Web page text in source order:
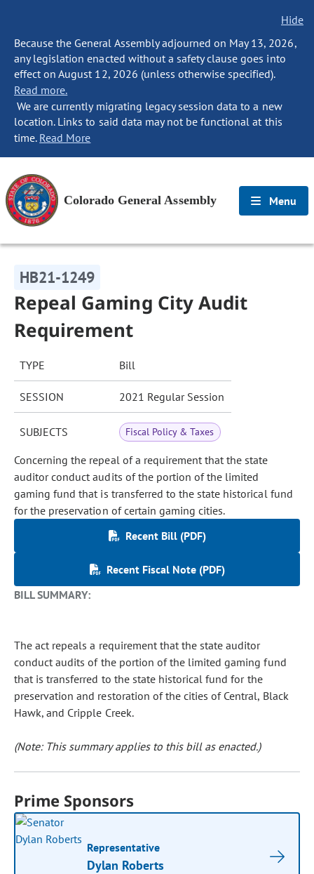
Hide
Because the General Assembly adjourned on May 13, 2026,
any legislation enacted without a safety clause goes into
effect on August 12, 2026 (unless otherwise specified).
Read more.
We are currently migrating legacy session data to a new
location. Links to said data may not be functional at this
time. Read More
Colorado General Assembly Menu
HB21-1249
Repeal Gaming City Audit
Requirement
TYPE Bill
SESSION 2021 Regular Session
SUBJECTS Fiscal Policy & Taxes
Concerning the repeal of a requirement that the state
auditor conduct audits of the portion of the limited
gaming fund that is transferred to the state historical fund
for the preservation of certain gaming cities.
Recent Bill (PDF)
Recent Fiscal Note (PDF)
BILL SUMMARY:
The act repeals a requirement that the state auditor
conduct audits of the portion of the limited gaming fund
that is transferred to the state historical fund for the
preservation and restoration of the cities of Central, Black
Hawk, and Cripple Creek.
(Note: This summary applies to this bill as enacted.)
Prime Sponsors
Representative
Dylan Roberts